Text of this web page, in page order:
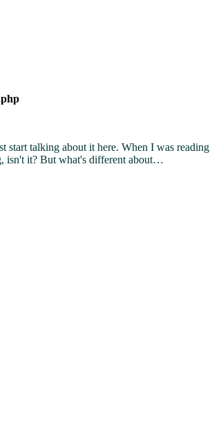
talking about it here. When I was
isn't it? But what's different about…